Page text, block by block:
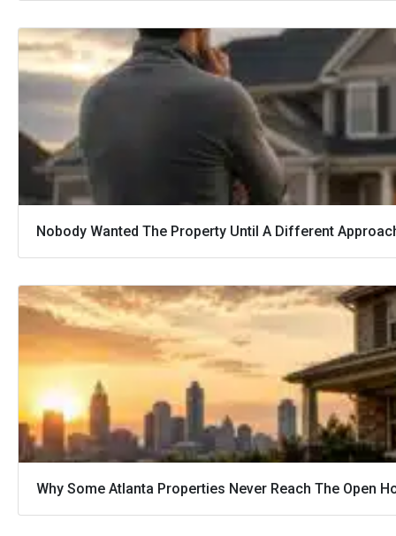
Nobody Wanted The Property Until A Different
Why Some Atlanta Properties Never Reach The Open